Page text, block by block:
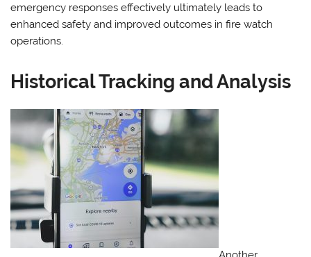
emergency responses effectively ultimately leads to
enhanced safety and improved outcomes in fire watch
operations.
Historical Tracking and Analysis